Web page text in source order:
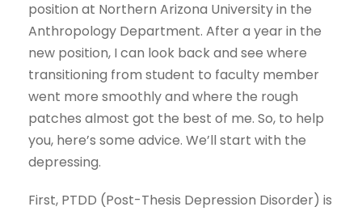
position at Northern Arizona University in the
Anthropology Department. After a year in the
new position, I can look back and see where
transitioning from student to faculty member
went more smoothly and where the rough
patches almost got the best of me. So, to help
you, here’s some advice. We’ll start with the
depressing.
First, PTDD (Post-Thesis Depression Disorder) is